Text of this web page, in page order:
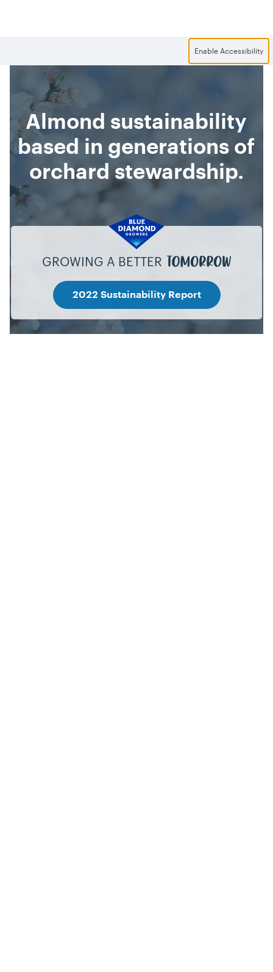
Enable Accessibility
Almond sustainability
based in generations of
orchard stewardship.
GROWING A BETTER
2022 Sustainability Report